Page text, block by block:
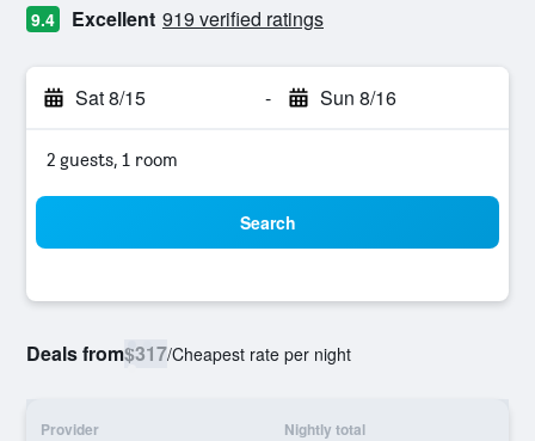
9.4 Excellent 919 verified ratings
Sat 8/15 - Sun 8/16
2 guests, 1 room
Search
Deals from$317/Cheapest rate per night
Provider Nightly total